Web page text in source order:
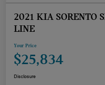
2021 KIA SORENTO
LINE
Your Price
$25,834
Disclosure